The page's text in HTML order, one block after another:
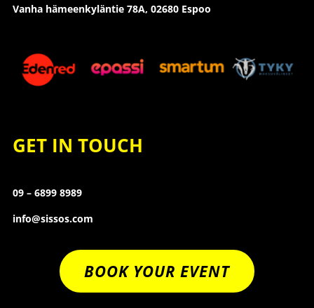
Vanha hämeenkyläntie 78A, 02680 Espoo
GET IN TOUCH
09 – 6899 8989
info@sissos.com
BOOK YOUR EVENT